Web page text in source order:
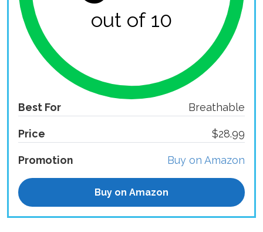
out of 10
Best For Breathable
Price $28.99
Promotion Buy on Amazon
Buy on Amazon